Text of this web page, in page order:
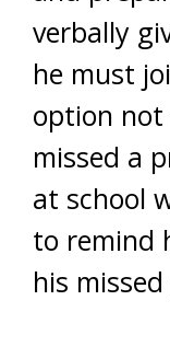
verbally
he must
option not
missed a
at school
to remind
his